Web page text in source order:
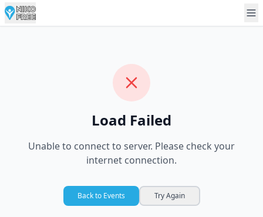
Load Failed
Unable to connect to server. Please check your
internet connection.
Back to Events Try Again